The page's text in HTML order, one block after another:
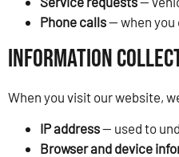
Phone calls— when you
Information
When you visit our website,
IP address— used to
Browser and device